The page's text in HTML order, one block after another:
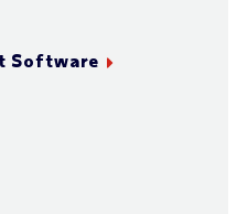
Software